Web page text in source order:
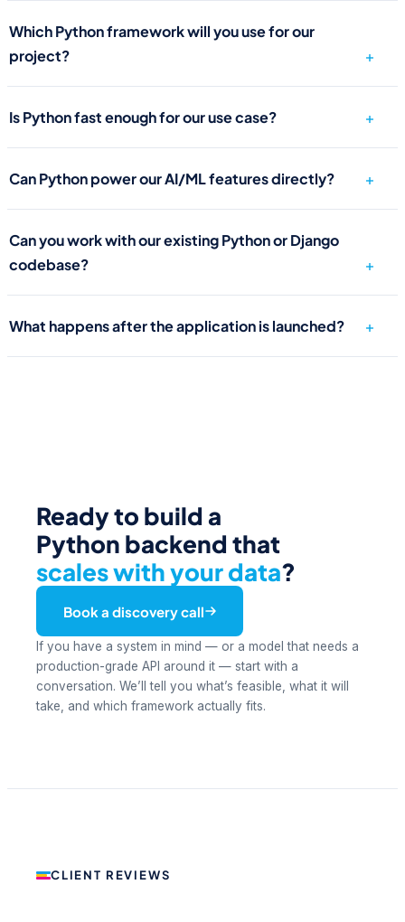
Which Python framework will you use for our
project?
Is Python fast enough for our use case?
Can Python power our AI/ML features directly?
Can you work with our existing Python or Django
codebase?
What happens after the application is launched?
Ready to build a
Python backend that
scales with your data?
Book a discovery call
If you have a system in mind — or a model that needs a
production-grade API around it — start with a
conversation. We’ll tell you what’s feasible, what it will
take, and which framework actually fits.
CLIENT REVIEWS